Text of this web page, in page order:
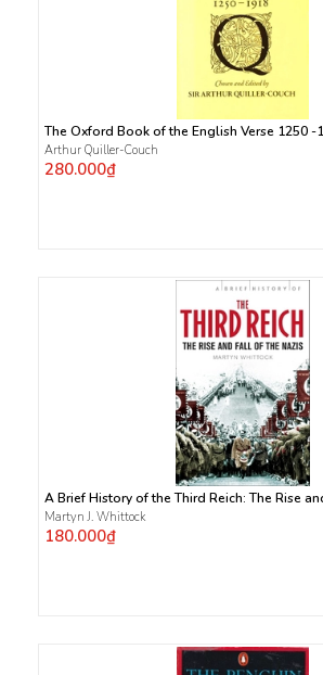
The Oxford Book of the English Verse 1250 -
Arthur Quiller-Couch
280.000₫
A Brief History of the Third Reich: The Rise
Martyn J. Whittock
180.000₫